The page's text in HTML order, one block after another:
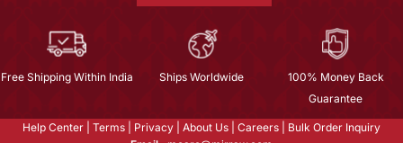
Free Shipping Within India Ships Worldwide
100% Money Back
Guarantee
Help Center Terms Privacy About Us Careers
Bulk Order Inquiry